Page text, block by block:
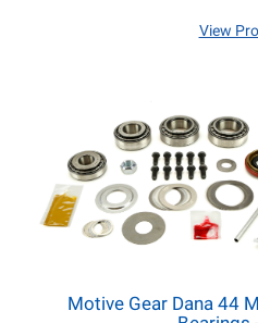
View
Motive Gear Dana 44